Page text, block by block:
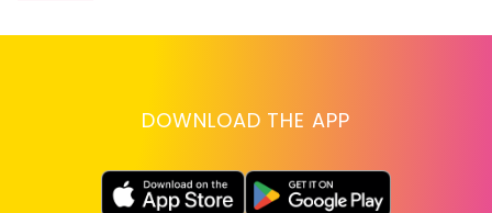
DOWNLOAD THE APP